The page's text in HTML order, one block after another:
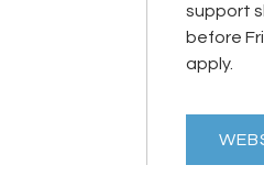
support
before
apply.